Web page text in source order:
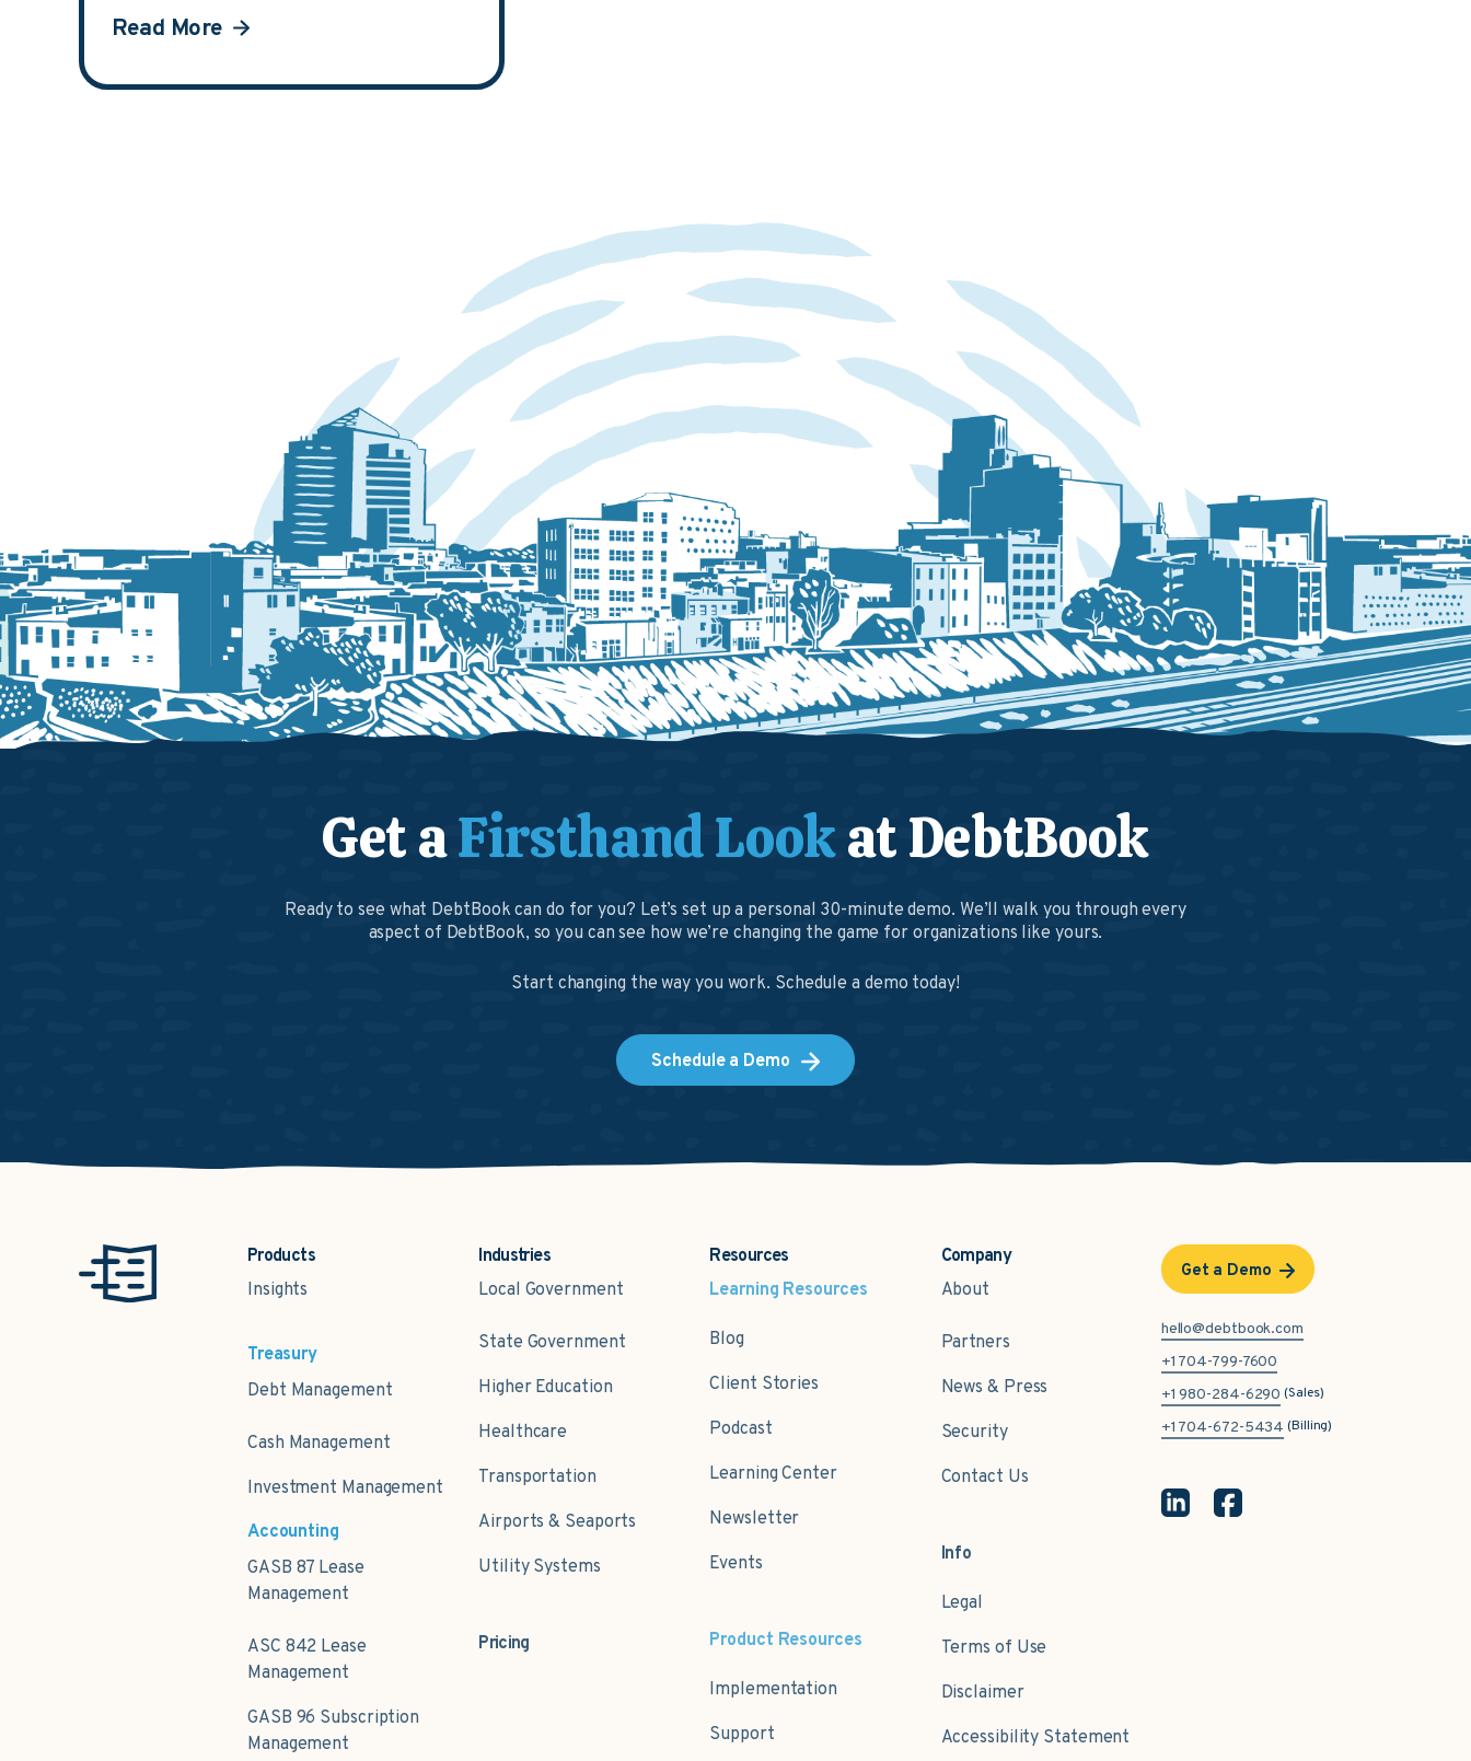
Read More
Get aFirsthand Lookat DebtBook
Ready to see what DebtBook can do for you? Let’s set up a personal 30-minute demo. We’ll walk you through every
aspect of DebtBook, so you can see how we’re changing the game for organizations like yours.
Start changing the way you work. Schedule a demo today!
Schedule a Demo
Products
Insights
Treasury
Debt Management
Cash Management
Investment Management
Accounting
GASB 87 Lease
Management
ASC 842 Lease
Management
GASB 96 Subscription
Management
Industries
Local Government
State Government
Higher Education
Healthcare
Transportation
Airports & Seaports
Utility Systems
Pricing
Resources
Learning Resources
Blog
Client Stories
Podcast
Learning Center
Newsletter
Events
Product Resources
Implementation
Support
Company
About
Partners
News & Press
Security
Contact Us
Info
Legal
Terms of Use
Disclaimer
Accessibility Statement
Get a Demo
hello@debtbook.com
+1 704-799-7600
+1 980-284-6290 (Sales)
+1 704-672-5434 (Billing)